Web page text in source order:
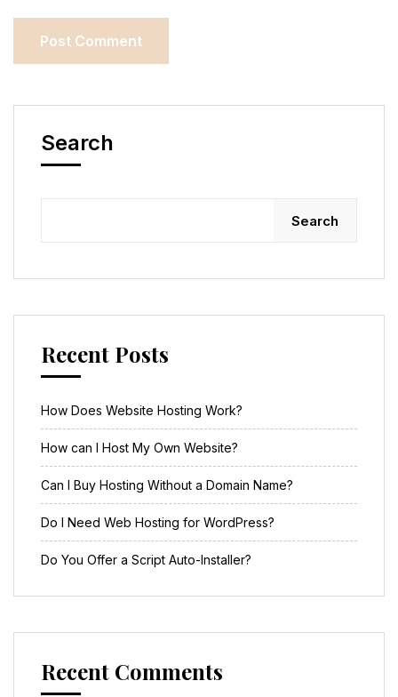
Search
Search
Recent Posts
How Does Website Hosting Work?
How can I Host My Own Website?
Can I Buy Hosting Without a Domain Name?
Do I Need Web Hosting for WordPress?
Do You Offer a Script Auto-Installer?
Recent Comments